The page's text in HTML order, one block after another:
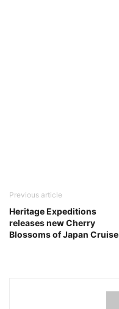
Previous article
Heritage Expeditions
releases new Cherry
Blossoms of Japan Cruise